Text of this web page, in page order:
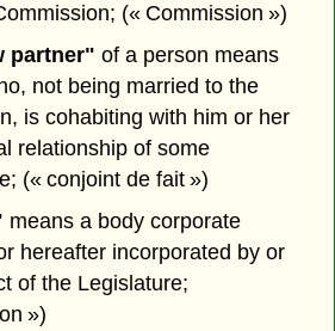
(« Commission »)
partner" of a person means
not being married to the
is cohabiting with him or her
relationship of some
(« conjoint de fait »)
means a body corporate
hereafter incorporated by or
of the Legislature;
»)